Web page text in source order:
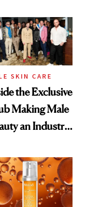
SKIN CARE
the Exclusive
Making Male
an Industry